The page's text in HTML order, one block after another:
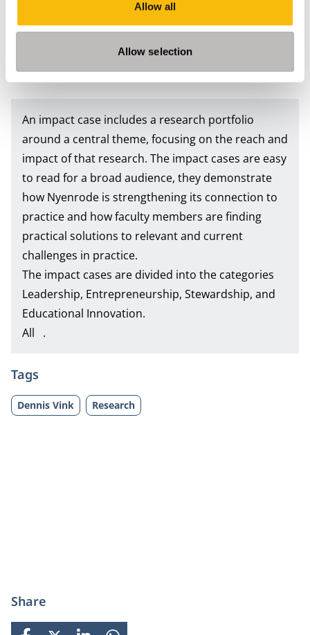
Allow all
Allow selection
Publication dateFile size
7 MB
An impact case includes a research portfolio
around a central theme, focusing on the reach and
impact of that research. The impact cases are easy
to read for a broad audience, they demonstrate
how Nyenrode is strengthening its connection to
practice and how faculty members are finding
practical solutions to relevant and current
challenges in practice.
The impact cases are divided into the categories
Leadership, Entrepreneurship, Stewardship, and
Educational Innovation.
All .
Tags
Dennis Vink Research
Share